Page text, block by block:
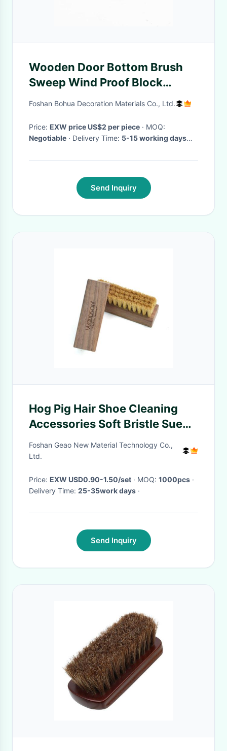
Wooden Door Bottom Brush
Sweep Wind Proof Block
Insects
Foshan Bohua Decoration Materials Co., Ltd.
Price: EXW price US$2 per piece
· MOQ:
Negotiable
· Delivery Time: 5-15 working days
Send Inquiry
Hog Pig Hair Shoe Cleaning
Accessories Soft Bristle Suede
Nubuck Brush
Foshan Geao New Material Technology Co.,
Ltd.
Price: EXW USD0.90-1.50/set · MOQ: 1000pcs ·
Delivery Time: 25-35work days ·
Send Inquiry